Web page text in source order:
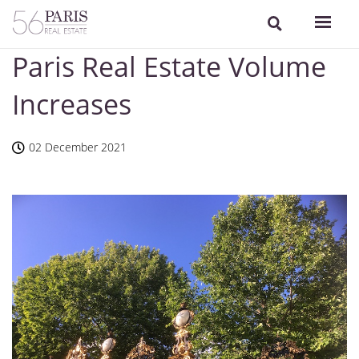
Paris Real Estate Volume
Increases
02 December 2021